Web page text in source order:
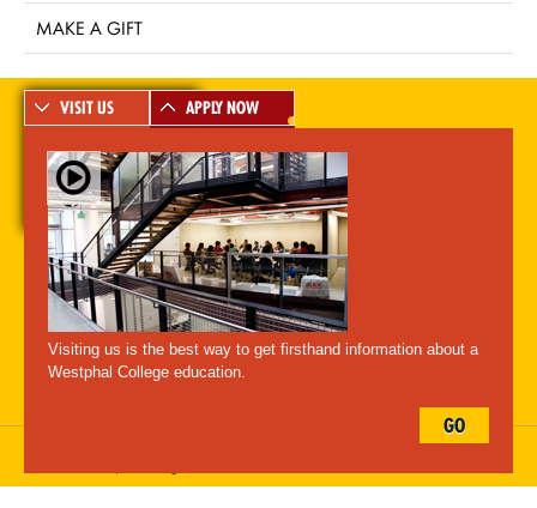
MAKE A GIFT
A-Z Index For Media Careers Privacy & Legal
Emergency Information
Follow Westphal:
Drexel University, 3141 Chestnut Street, Philadelphia, PA 19104,
VISIT US APPLY NOW
Visiting us is the best way to get firsthand information about a
Westphal College education.
GO